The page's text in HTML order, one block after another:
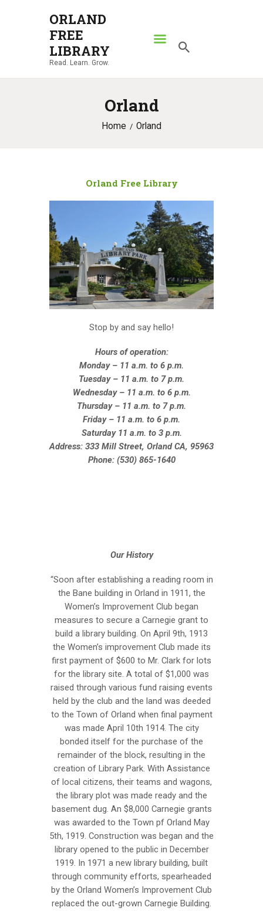
ORLAND
FREE
LIBRARY
Read. Learn. Grow.
Orland
Home Orland
ORLAND FREE LIBRARY
Read. Learn. Grow.
SEARCH CATALOG
RESOURCES
CONTACT US
Orland Free Library
Stop by and say hello!
Hours of operation:
Monday – 11 a.m. to 6 p.m.
Tuesday – 11 a.m. to 7 p.m.
Wednesday – 11 a.m. to 6 p.m.
Thursday – 11 a.m. to 7 p.m.
Friday – 11 a.m. to 6 p.m.
Saturday 11 a.m. to 3 p.m.
Address: 333 Mill Street, Orland CA, 95963
Phone: (530) 865-1640
Our History
“Soon after establishing a reading room in
the Bane building in Orland in 1911, the
Women’s Improvement Club began
measures to secure a Carnegie grant to
build a library building. On April 9th, 1913
the Women’s improvement Club made its
first payment of $600 to Mr. Clark for lots
for the library site. A total of $1,000 was
raised through various fund raising events
held by the club and the land was deeded
to the Town of Orland when final payment
was made April 10th 1914. The city
bonded itself for the purchase of the
remainder of the block, resulting in the
creation of Library Park. With Assistance
of local citizens, their teams and wagons,
the library plot was made ready and the
basement dug. An $8,000 Carnegie grants
was awarded to the Town pf Orland May
5th, 1919. Construction was began and the
library opened to the public in December
1919. In 1971 a new library building, built
through community efforts, spearheaded
by the Orland Women’s Improvement Club
replaced the out-grown Carnegie Building.